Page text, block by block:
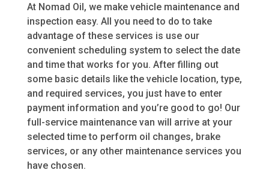
At Nomad Oil, we make vehicle maintenance and
inspection easy. All you need to do to take
advantage of these services is use our
convenient scheduling system to select the date
and time that works for you. After filling out
some basic details like the vehicle location, type,
and required services, you just have to enter
payment information and you’re good to go! Our
full-service maintenance van will arrive at your
selected time to perform oil changes, brake
services, or any other maintenance services you
have chosen.